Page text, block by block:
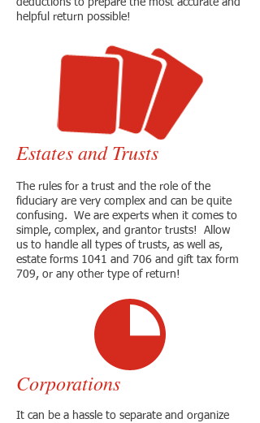
deductions to prepare the most accurate and
helpful return possible!
Estates and Trusts
The rules for a trust and the role of the
fiduciary are very complex and can be quite
confusing. We are experts when it comes to
simple, complex, and grantor trusts! Allow
us to handle all types of trusts, as well as,
estate forms 1041 and 706 and gift tax form
709, or any other type of return!
Corporations
It can be a hassle to separate and organize